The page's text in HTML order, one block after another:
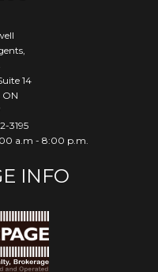
14
ON
3195
a.m - 8:00 p.m.
INFO